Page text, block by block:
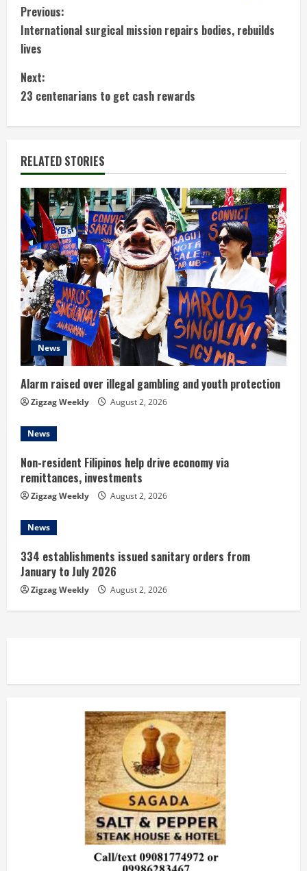
C
o
n
t
i
n
u
e
R
e
a
d
i
n
g
Previous:
International surgical mission repairs bodies, rebuilds
lives
Next:
23 centenarians to get cash rewards
RELATED STORIES
News
Alarm raised over illegal gambling and youth protection
Zigzag Weekly August 2, 2026
News
Non-resident Filipinos help drive economy via
remittances, investments
Zigzag Weekly August 2, 2026
News
334 establishments issued sanitary orders from
January to July 2026
Zigzag Weekly August 2, 2026